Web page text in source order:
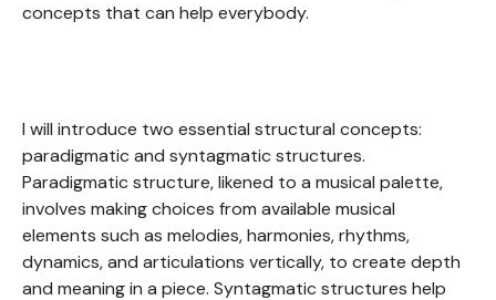
concepts that can help everybody.
I will introduce two essential structural concepts:
paradigmatic and syntagmatic structures.
Paradigmatic structure, likened to a musical palette,
involves making choices from available musical
elements such as melodies, harmonies, rhythms,
dynamics, and articulations vertically, to create depth
and meaning in a piece. Syntagmatic structures help